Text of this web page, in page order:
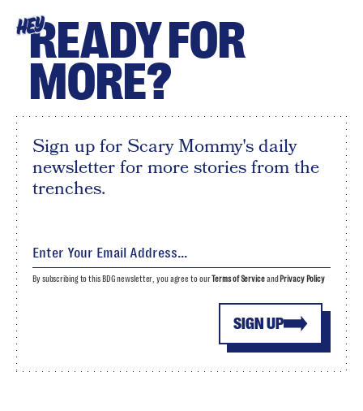
HEYREADY FOR
MORE?
Sign up for Scary Mommy's daily
newsletter for more stories from the
trenches.
SIGN UP
By subscribing to this BDG newsletter, you agree to ourTerms of Serviceand Privacy Policy